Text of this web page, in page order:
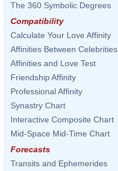
The 360 Symbolic Degrees
Compatibility
Calculate Your Love Affinity
Affinities Between Celebrities
Affinities and Love Test
Friendship Affinity
Professional Affinity
Synastry Chart
Interactive Composite Chart
Mid-Space Mid-Time Chart
Forecasts
Transits and Ephemerides